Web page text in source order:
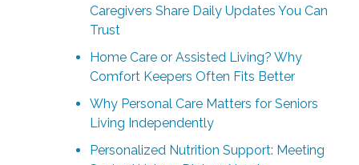
Caregivers Share Daily Updates You Can
Trust
Home Care or Assisted Living? Why
Comfort Keepers Often Fits Better
Why Personal Care Matters for Seniors
Living Independently
Personalized Nutrition Support: Meeting